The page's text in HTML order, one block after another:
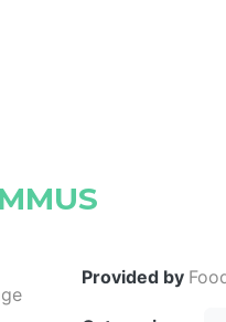
Provided by